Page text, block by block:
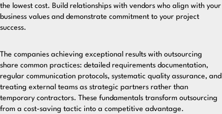
the lowest cost. Build relationships with vendors who align with your
business values and demonstrate commitment to your project
success.
The companies achieving exceptional results with outsourcing
share common practices: detailed requirements documentation,
regular communication protocols, systematic quality assurance, and
treating external teams as strategic partners rather than
temporary contractors. These fundamentals transform outsourcing
from a cost-saving tactic into a competitive advantage.